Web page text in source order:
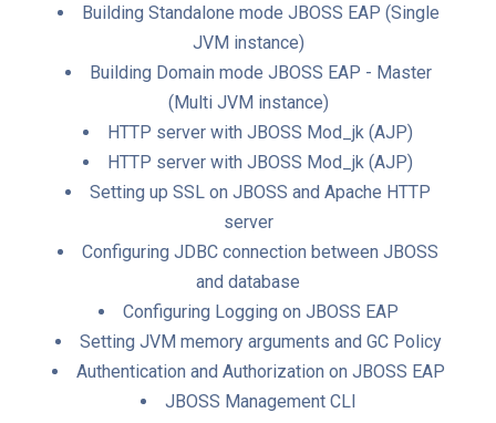
Building Standalone mode JBOSS EAP (Single
JVM instance)
Building Domain mode JBOSS EAP - Master
(Multi JVM instance)
HTTP server with JBOSS Mod_jk (AJP)
HTTP server with JBOSS Mod_jk (AJP)
Setting up SSL on JBOSS and Apache HTTP
server
Configuring JDBC connection between JBOSS
and database
Configuring Logging on JBOSS EAP
Setting JVM memory arguments and GC Policy
Authentication and Authorization on JBOSS EAP
JBOSS Management CLI